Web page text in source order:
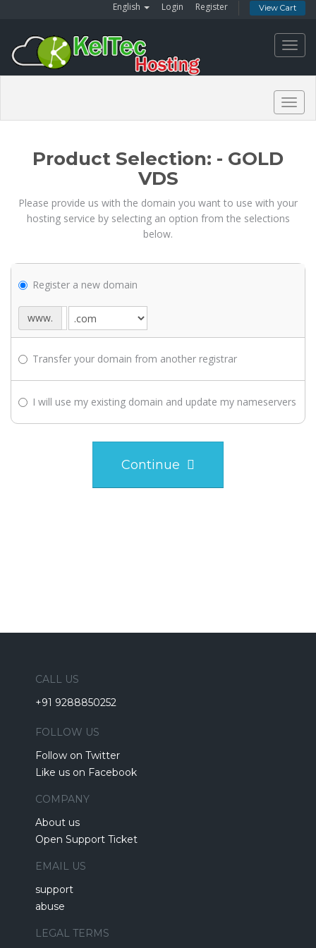
English Login Register View Cart
Product Selection: - GOLD
VDS
Please provide us with the domain you want to use with your
hosting service by selecting an option from the selections
below.
Register a new domain
www.
Transfer your domain from another registrar
I will use my existing domain and update my nameservers
Continue
CALL US
+91 9288850252
FOLLOW US
Follow on Twitter
Like us on Facebook
COMPANY
About us
Open Support Ticket
EMAIL US
support
abuse
LEGAL TERMS